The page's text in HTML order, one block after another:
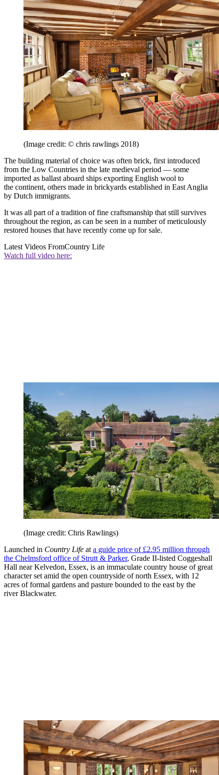
(Image credit: © chris rawlings 2018)
The building material of choice was often brick, first introduced
from the Low Countries in the late medieval period — some
imported as ballast aboard ships exporting English wool to
the continent, others made in brickyards established in East Anglia
by Dutch immigrants.
It was all part of a tradition of fine craftsmanship that still survives
throughout the region, as can be seen in a number of meticulously
restored houses that have recently come up for sale.
Latest Videos FromCountry Life
Watch full video here:
(Image credit: Chris Rawlings)
Launched in Country Life at a guide price of £2.95 million through
the Chelmsford office of Strutt & Parker, Grade II-listed Coggeshall
Hall near Kelvedon, Essex, is an immaculate country house of great
character set amid the open countryside of north Essex, with 12
acres of formal gardens and pasture bounded to the east by the
river Blackwater.